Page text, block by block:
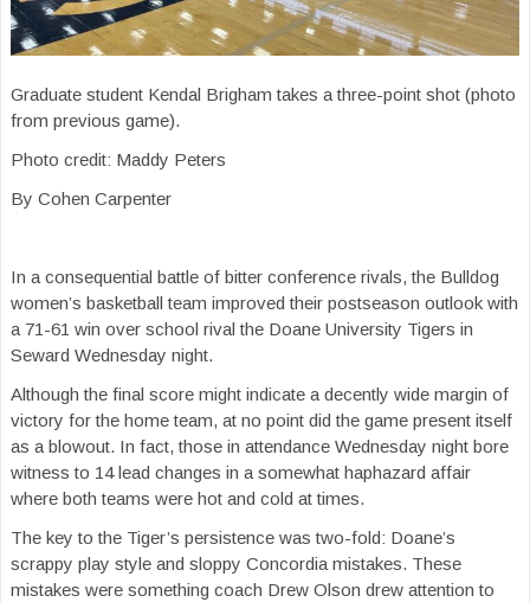
Graduate student Kendal Brigham takes a three-point shot (photo
from previous game).
Photo credit: Maddy Peters
By Cohen Carpenter
In a consequential battle of bitter conference rivals, the Bulldog
women’s basketball team improved their postseason outlook with
a 71-61 win over school rival the Doane University Tigers in
Seward Wednesday night.
Although the final score might indicate a decently wide margin of
victory for the home team, at no point did the game present itself
as a blowout. In fact, those in attendance Wednesday night bore
witness to 14 lead changes in a somewhat haphazard affair
where both teams were hot and cold at times.
The key to the Tiger’s persistence was two-fold: Doane’s
scrappy play style and sloppy Concordia mistakes. These
mistakes were something coach Drew Olson drew attention to